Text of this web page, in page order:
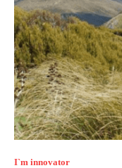
I`m innovator